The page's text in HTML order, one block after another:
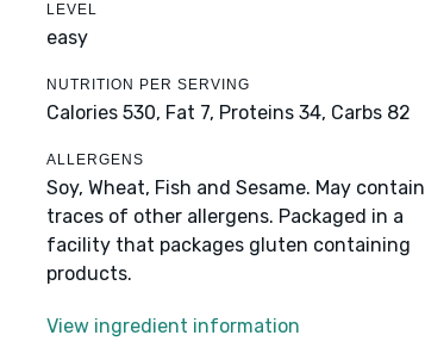
LEVEL
easy
NUTRITION PER SERVING
Calories 530, Fat 7, Proteins 34, Carbs 82
ALLERGENS
Soy, Wheat, Fish and Sesame. May contain
traces of other allergens. Packaged in a
facility that packages gluten containing
products.
View ingredient information